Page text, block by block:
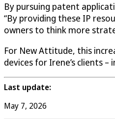
By pursuing patent
“By providing these IP
owners to think more
For New Attitude, this
devices for Irene’s clients
Last update:
May 7, 2026